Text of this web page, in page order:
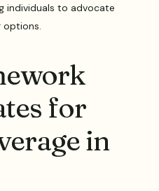
individuals to advocate
for
in